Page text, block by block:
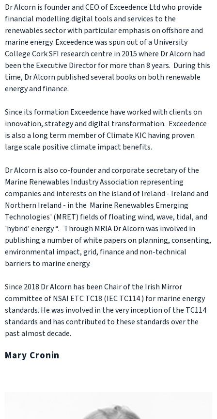
Dr Alcorn is founder and CEO of Exceedence Ltd who provide
financial modelling digital tools and services to the
renewables sector with particular emphasis on offshore and
marine energy. Exceedence was spun out of a University
College Cork SFI research centre in 2015 where Dr Alcorn had
been the Executive Director for more than 8 years. During this
time, Dr Alcorn published several books on both renewable
energy and finance.
Since its formation Exceedence have worked with clients on
innovation, strategy and digital transformation. Exceedence
is also a long term member of Climate KIC having proven
large scale positive climate impact benefits.
Dr Alcorn is also co-founder and corporate secretary of the
Marine Renewables Industry Association representing
companies and interests on the island of Ireland - Ireland and
Northern Ireland - in the Marine Renewables Emerging
Technologies' (MRET) fields of floating wind, wave, tidal, and
'hybrid' energy “. Through MRIA Dr Alcorn was involved in
publishing a number of white papers on planning, consenting,
environmental impact, grid, finance and non-technical
barriers to marine energy.
Since 2018 Dr Alcorn has been Chair of the Irish Mirror
committee of NSAI ETC TC18 (IEC TC114 ) for marine energy
standards. He was involved in the very inception of the TC114
standards and has contributed to these standards over the
past almost decade.
Mary Cronin